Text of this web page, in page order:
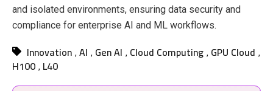
and isolated environments, ensuring data security and
compliance for enterprise AI and ML workflows.
Innovation ,AI , Gen AI , Cloud Computing , GPU Cloud ,
H100 , L40